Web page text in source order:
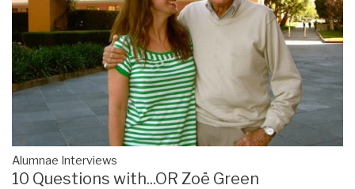
Alumnae Interviews
10 Questions with...OR Zoë Green